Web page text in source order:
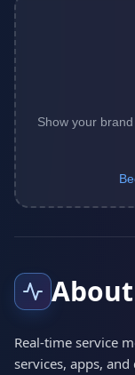
Show your
Real-time service
services, apps,